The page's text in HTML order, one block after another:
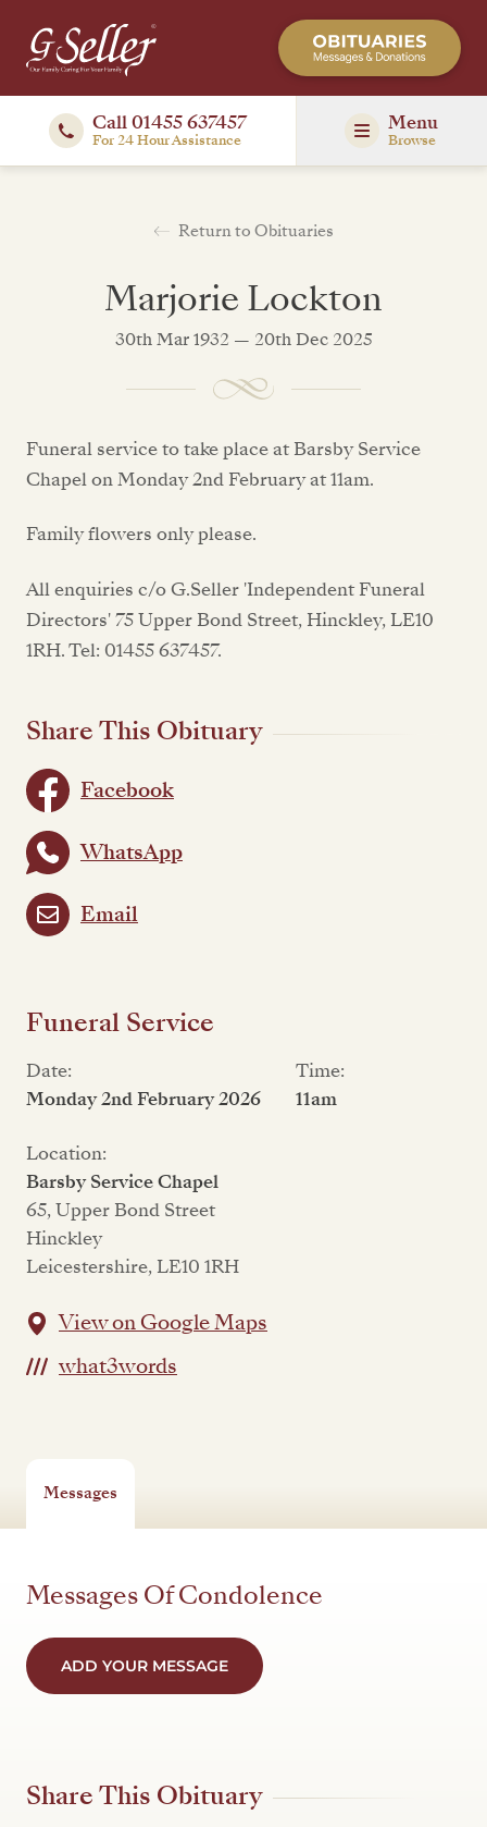
Call 01455 637457
For 24 Hour Assistance
Menu
Browse
Return to Obituaries
Marjorie Lockton
30th Mar 1932 — 20th Dec 2025
Funeral service to take place at Barsby Service
Chapel on Monday 2nd February at 11am.
Family flowers only please.
All enquiries c/o G.Seller 'Independent Funeral
Directors' 75 Upper Bond Street, Hinckley, LE10
1RH. Tel: 01455 637457.
Share This Obituary
Facebook
WhatsApp
Email
Funeral Service
Date:
Monday 2nd February 2026
Time:
11am
Location:
Barsby Service Chapel
65, Upper Bond Street
Hinckley
Leicestershire, LE10 1RH
View on Google Maps
what3words
Messages
Messages Of Condolence
ADD YOUR MESSAGE
Share This Obituary